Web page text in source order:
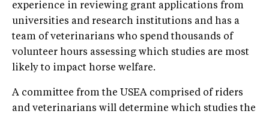
experience in reviewing grant applications from
universities and research institutions and has a
team of veterinarians who spend thousands of
volunteer hours assessing which studies are most
likely to impact horse welfare.
A committee from the USEA comprised of riders
and veterinarians will determine which studies the